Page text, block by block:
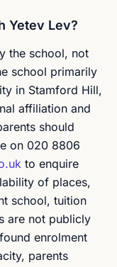
Yetev Lev?
the school, not
school primarily
in Stamford Hill,
affiliation and
should
on 020 8806
to enquire
of places,
school, tuition
are not publicly
enrolment
parents